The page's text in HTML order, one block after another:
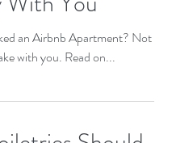
To Take On
With You
with you. Read on...